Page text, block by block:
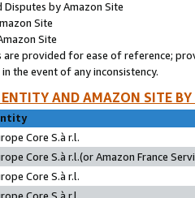
Disputes by Amazon Site
Site
Site
are provided for ease of reference;
the event of any inconsistency.
AND AMAZON SITE
Core S.à r.l.
Core S.à r.l.(or Amazon France
Core S.à r.l.